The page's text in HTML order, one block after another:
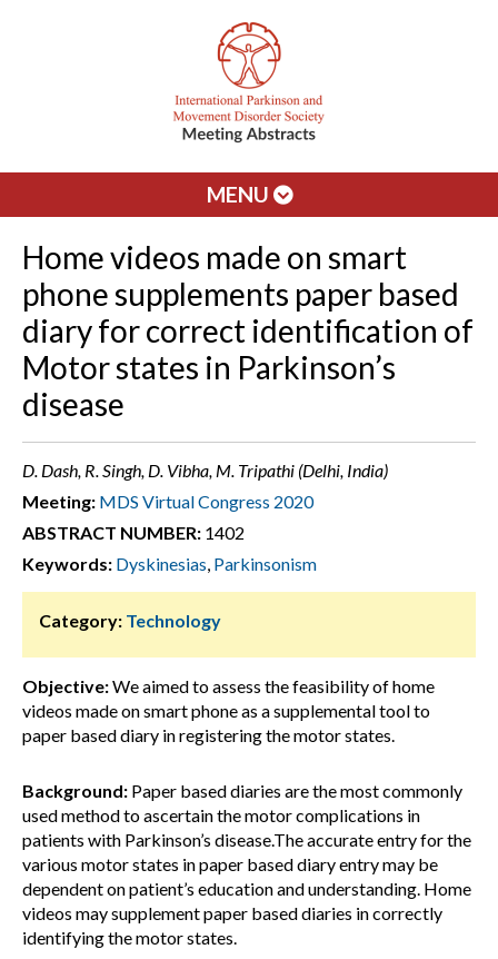
MENU
Home videos made on smart
phone supplements paper based
diary for correct identification of
Motor states in Parkinson’s
disease
D. Dash, R. Singh, D. Vibha, M. Tripathi (Delhi, India)
Meeting: MDS Virtual Congress 2020
ABSTRACT NUMBER: 1402
Keywords: Dyskinesias, Parkinsonism
Category: Technology
Objective:We aimed to assess the feasibility of home
videos made on smart phone as a supplemental tool to
paper based diary in registering the motor states.
Background: Paper based diaries are the most commonly
used method to ascertain the motor complications in
patients with Parkinson’s disease.The accurate entry for the
various motor states in paper based diary entry may be
dependent on patient’s education and understanding. Home
videos may supplement paper based diaries in correctly
identifying the motor states.